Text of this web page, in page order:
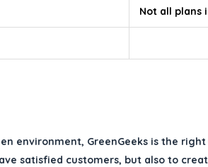
Not all plans
environment, GreenGeeks is the
satisfied customers, but also to